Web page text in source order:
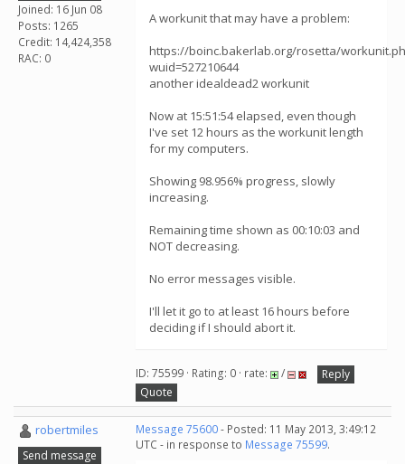
Joined: 16 Jun 08
Posts: 1265
Credit: 14,424,358
RAC: 0
A workunit that may have a problem:
https://boinc.bakerlab.org/rosetta/
wuid=527210644
another idealdead2 workunit
Now at 15:51:54 elapsed, even though
I've set 12 hours as the workunit length
for my computers.
Showing 98.956% progress, slowly
increasing.
Remaining time shown as 00:10:03 and
NOT decreasing.
No error messages visible.
I'll let it go to at least 16 hours before
deciding if I should abort it.
ID: 75599 · Rating: 0 · rate: /
Reply
Quote
robertmiles
Send message
Message 75600- Posted: 11 May 2013, 3:49:12
UTC - in response to Message 75599.